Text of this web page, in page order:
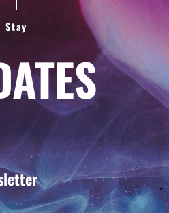
Stay